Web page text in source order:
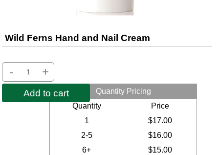
Wild Ferns Hand and Nail Cream
- +
Add to cart
Quantity Pricing
Quantity
Price
1
$17.00
2-5
$16.00
6+
$15.00